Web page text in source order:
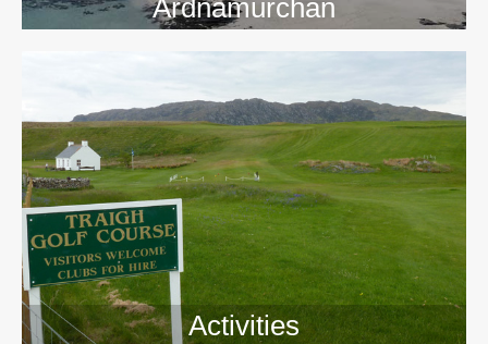
Ardnamurchan
Activities